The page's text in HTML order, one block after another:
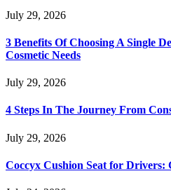
July 29, 2026
3 Benefits Of Choosing A Single
Cosmetic Needs
July 29, 2026
4 Steps In The Journey From
July 29, 2026
Coccyx Cushion Seat for Drivers: